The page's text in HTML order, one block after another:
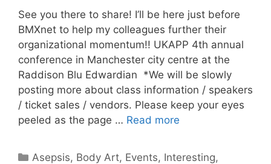
See you there to share! I’ll be here just before
BMXnet to help my colleagues further their
organizational momentum!! UKAPP 4th annual
conference in Manchester city centre at the
Raddison Blu Edwardian *We will be slowly
posting more about class information / speakers
/ ticket sales / vendors. Please keep your eyes
peeled as the page … Read more
Categories
Asepsis, Body Art, Events, Interesting,